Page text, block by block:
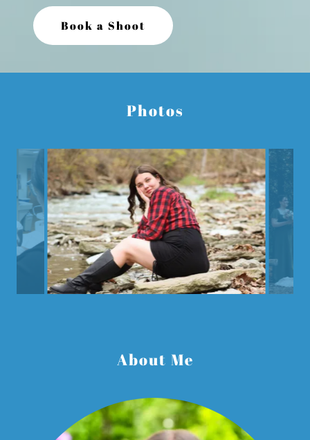
Book a Shoot
Photos
About Me